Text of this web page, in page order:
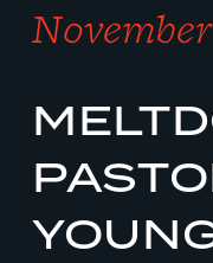
November